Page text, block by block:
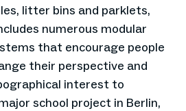
litter bins and parklets,
numerous modular
that encourage people
their perspective and
interest to
school project in Berlin,